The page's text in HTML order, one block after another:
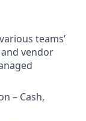
teams’
vendor
– Cash,